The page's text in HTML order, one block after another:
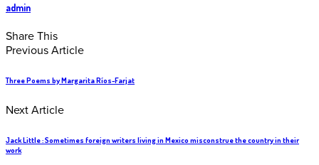
admin
Share This
Previous Article
Three Poems by Margarita Ríos-Farjat
Next Article
Jack Little : Sometimes foreign writers living in Mexico misconstrue the country in their
work